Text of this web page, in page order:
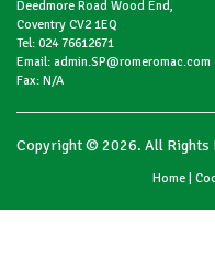
Deedmore Road Wood End,
Coventry CV2 1EQ
Tel: 024 76612671
Email: admin.SP@romeromac.com
Fax: N/A
Copyright © 2026. All Rights
Home